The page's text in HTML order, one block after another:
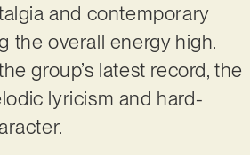
and contemporary
the overall energy high.
group’s latest record, the
lyricism and hard-